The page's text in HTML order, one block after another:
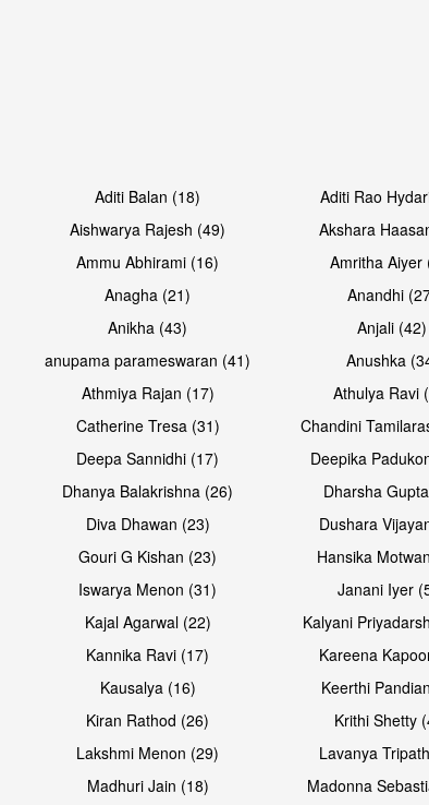
Open & share Open &
Aditi Balan (18)
Aditi Rao
Aishwarya Rajesh (49)
Akshara
Ammu Abhirami (16)
Amritha Aiyer
Anagha (21)
Anandhi
Anikha (43)
Anjali (42)
anupama parameswaran (41)
Anushka
Athmiya Rajan (17)
Athulya Ravi
Catherine Tresa (31)
Chandini
Deepa Sannidhi (17)
Deepika
Dhanya Balakrishna (26)
Dharsha
Diva Dhawan (23)
Dushara
Gouri G Kishan (23)
Hansika
Iswarya Menon (31)
Janani Iyer
Kajal Agarwal (22)
Kalyani
Kannika Ravi (17)
Kareena
Kausalya (16)
Keerthi
Kiran Rathod (26)
Krithi Shetty
Lakshmi Menon (29)
Lavanya
Madhuri Jain (18)
Madonna